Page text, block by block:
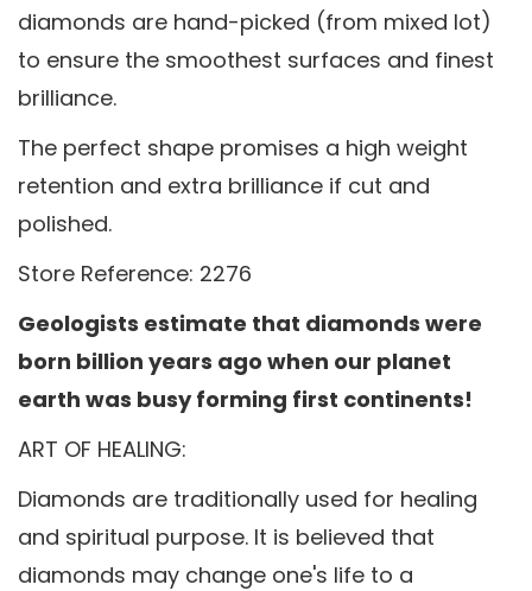
diamonds are hand-picked (from mixed lot)
to ensure the smoothest surfaces and finest
brilliance.
The perfect shape promises a high weight
retention and extra brilliance if cut and
polished.
Store Reference: 2276
Geologists estimate that diamonds were
born billion years ago when our planet
earth was busy forming first continents!
ART OF HEALING:
Diamonds are traditionally used for healing
and spiritual purpose. It is believed that
diamonds may change one's life to a